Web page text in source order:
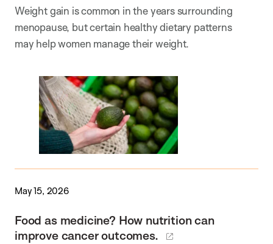
Weight gain is common in the years surrounding
menopause, but certain healthy dietary patterns
may help women manage their weight.
May 15, 2026
Food as medicine? How nutrition can
improve cancer outcomes.